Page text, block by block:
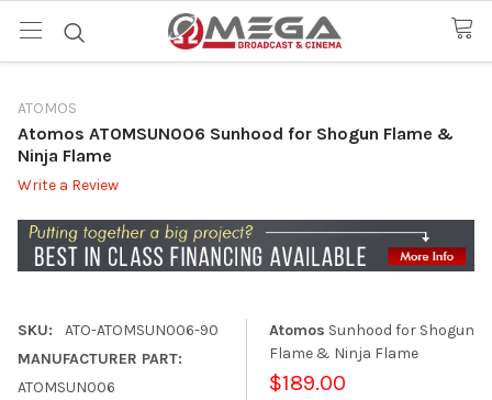
ATOMOS
Atomos ATOMSUN006 Sunhood for Shogun Flame &
Ninja Flame
Write a Review
SKU:
ATO-ATOMSUN006-90
MANUFACTURER PART:
ATOMSUN006
Atomos Sunhood for Shogun
Flame & Ninja Flame
$189.00